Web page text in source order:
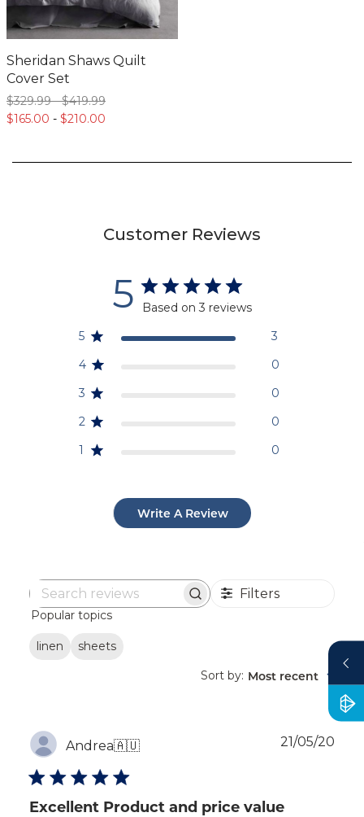
Sheridan Shaws Quilt
Cover Set
$329.99-$419.99
$165.00 - $210.00
Customer Reviews
5
Based on 3 reviews
5
3
4
0
3
0
2
0
1
0
Write A Review
Search
Filters
Popular topics
linen
sheets
Sort by: Most recent
Andrea🇦🇺
Excellent Product and price value
21/05/20